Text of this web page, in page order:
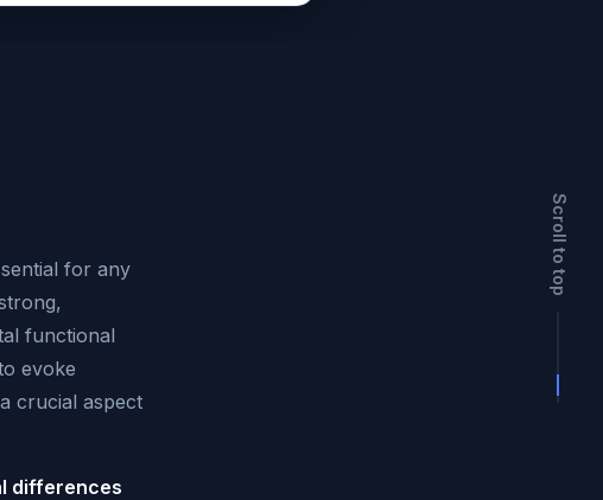
for any
functional
evoke
crucial aspect
differences
Scroll to top